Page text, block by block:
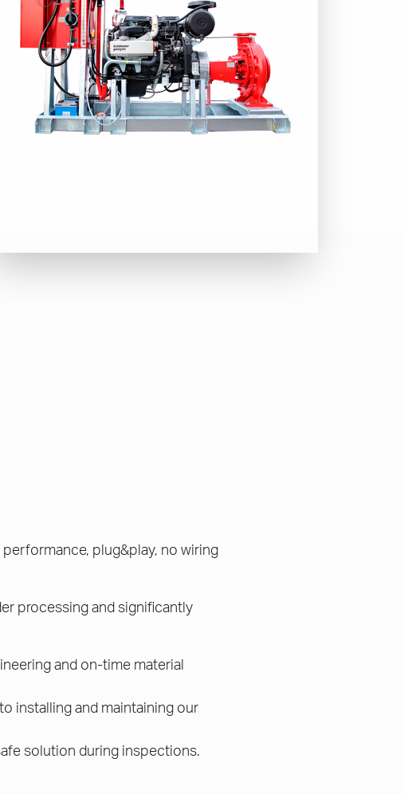
plug&play, no wiring
processing and significantly
and on-time material
installing and maintaining our
solution during inspections.